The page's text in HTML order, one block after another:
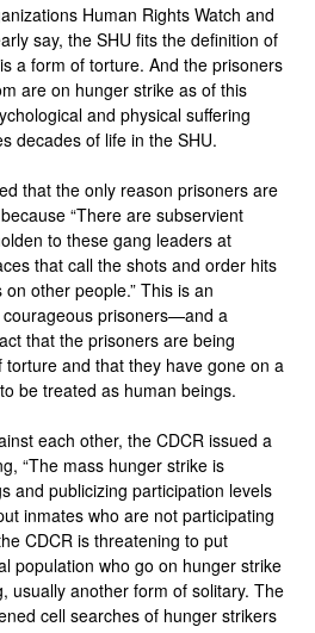
Human Rights Watch and
say, the SHU fits the definition of
a form of torture. And the prisoners
are on hunger strike as of this
and physical suffering
decades of life in the SHU.
that the only reason prisoners are
“There are subservient
to these gang leaders at
that call the shots and order hits
other people.” This is an
prisoners—and a
that the prisoners are being
and that they have gone on a
be treated as human beings.
each other, the CDCR issued a
“The mass hunger strike is
and publicizing participation levels
inmates who are not participating
CDCR is threatening to put
population who go on hunger strike
usually another form of solitary. The
cell searches of hunger strikers